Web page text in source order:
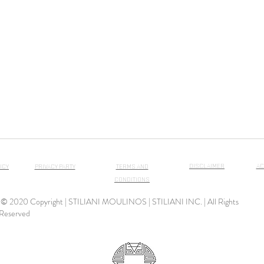
DISCLAIMER
© 2020 Copyright | STILIANI MOULINOS | STILIANI INC. | All Rights
Reserved
PRIVACY PARTY
TERMS AND
CONDITIONS